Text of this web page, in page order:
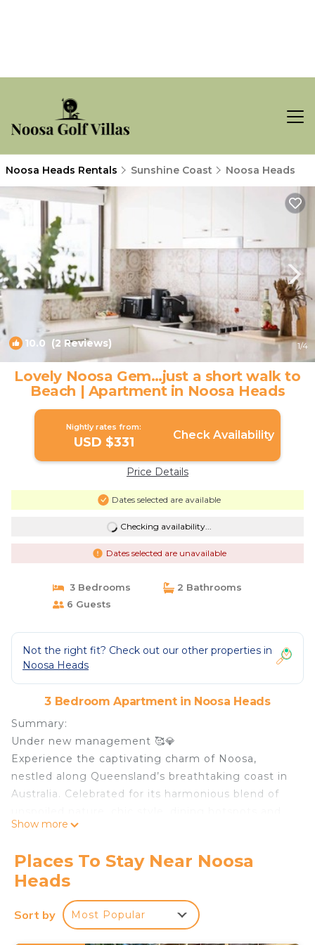
Noosa Heads Rentals Sunshine Coast Noosa Heads
10.0 (2 Reviews) 1/4
Lovely Noosa Gem…just a short walk to
Beach | Apartment in Noosa Heads
Nightly rates from:
USD $331 Check Availability
Price Details
Dates selected are available
Checking availability...
Dates selected are unavailable
3 Bedrooms
2 Bathrooms
6 Guests
Not the right fit? Check out our other properties in
Noosa Heads
3 Bedroom Apartment in Noosa Heads
Summary:
Under new management 🥰💎
Experience the captivating charm of Noosa,
nestled along Queensland’s breathtaking coast in
Australia. Celebrated for its harmonious blend of
carefree luxury.
situated just a short stroll from Hastings Street.
With easy access to vibrant shops, renowned
restaurants, and a shared pool, this property is
perfect for those seeking a blend of convenience
Show more
Places To Stay Near Noosa
Heads
Sort by Most Popular